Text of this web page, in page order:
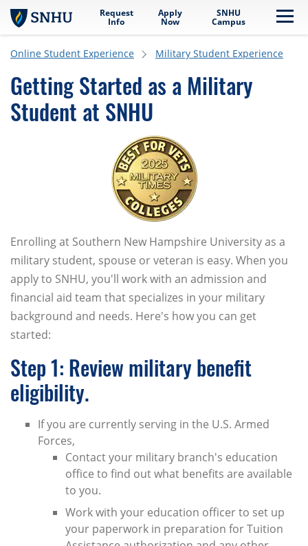
Skip to main content
Request
Info
Apply
Now
SNHU
Campus
Online Student Experience Military Student Experience
Getting Started as a Military
Student at SNHU
Enrolling at Southern New Hampshire University as a
military student, spouse or veteran is easy. When you
apply to SNHU, you'll work with an admission and
financial aid team that specializes in your military
background and needs. Here's how you can get
started:
Step 1: Review military benefit
eligibility.
If you are currently serving in the U.S. Armed
Forces,
Contact your military branch's education
office to find out what benefits are available
to you.
Work with your education officer to set up
your paperwork in preparation for Tuition